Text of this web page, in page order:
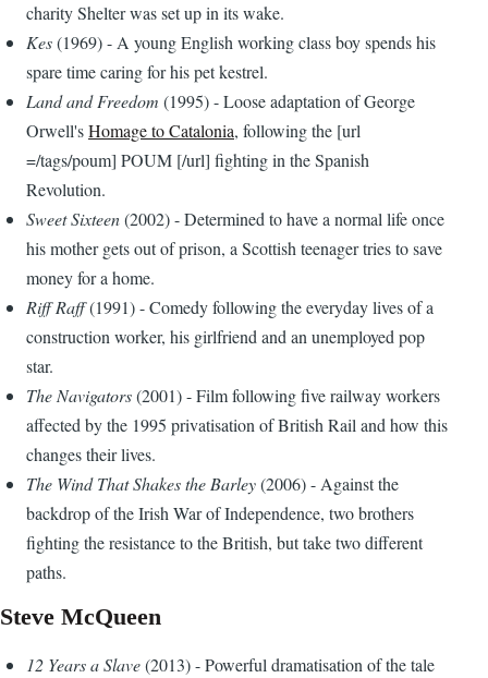
charity Shelter was set up in its wake.
Kes(1969) - A young English working class boy spends his
spare time caring for his pet kestrel.
Land and Freedom (1995) - Loose adaptation of George
Orwell'sHomage to Catalonia, following the [url
=/tags/poum] POUM [/url] fighting in the Spanish
Revolution.
Sweet Sixteen(2002) - Determined to have a normal life once
his mother gets out of prison, a Scottish teenager tries to save
money for a home.
Riff Raff(1991) - Comedy following the everyday lives of a
construction worker, his girlfriend and an unemployed pop
star.
The Navigators(2001) - Film following five railway workers
affected by the 1995 privatisation of British Rail and how this
changes their lives.
The Wind That Shakes the Barley(2006) - Against the
backdrop of the Irish War of Independence, two brothers
fighting the resistance to the British, but take two different
paths.
Steve McQueen
12 Years a Slave(2013) - Powerful dramatisation of the tale